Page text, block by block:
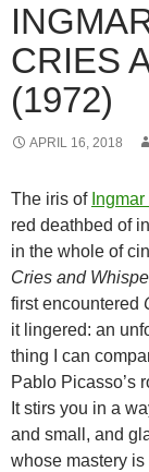
CRIES
(1972)
APRIL 16, 2018
The iris of
red deathbed of
in the whole of
Cries and
first encountered
it lingered: an
thing I can
Pablo Picasso’s
It stirs you in a
and small, and
whose mastery